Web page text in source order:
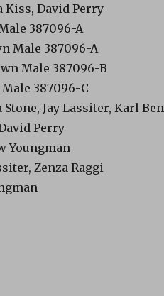
Kiss, David Perry
387096-A
Male 387096-A
Male 387096-B
387096-C
Jay Lassiter, Karl Ben
Perry
Youngman
Zenza Raggi